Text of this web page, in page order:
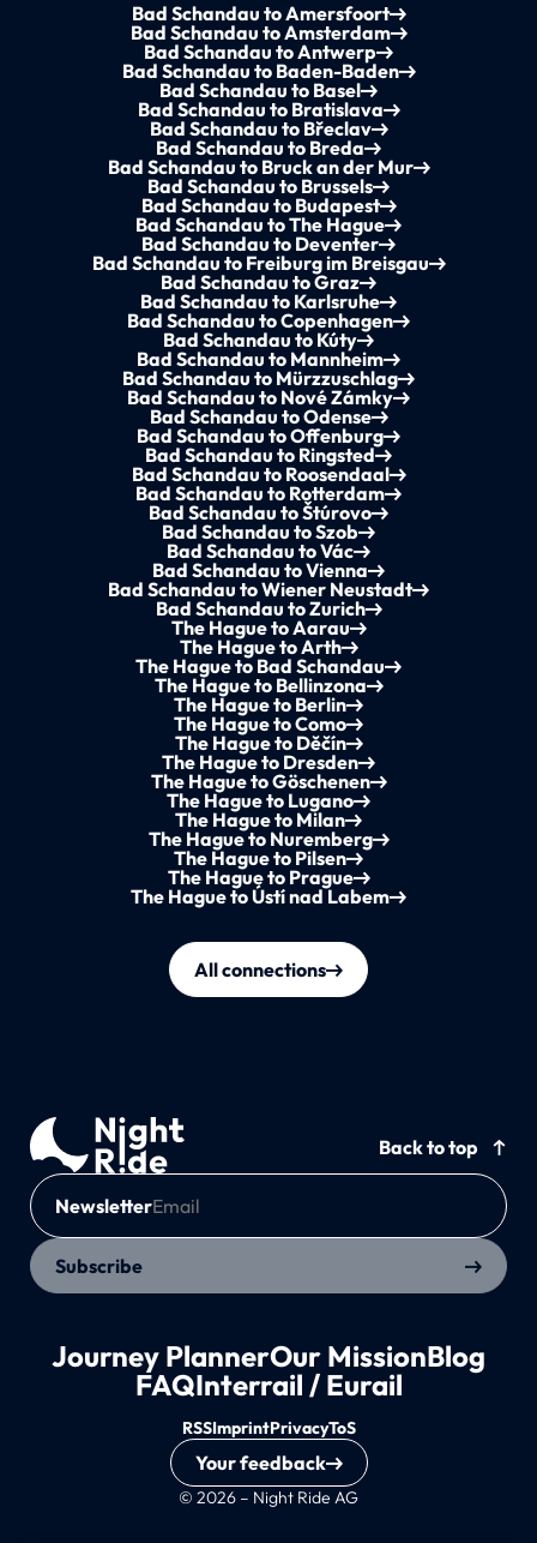
Bad Schandau to Amersfoort
Bad Schandau to Amsterdam
Bad Schandau to Antwerp
Bad Schandau to Baden-Baden
Bad Schandau to Basel
Bad Schandau to Bratislava
Bad Schandau to Břeclav
Bad Schandau to Breda
Bad Schandau to Bruck an der Mur
Bad Schandau to Brussels
Bad Schandau to Budapest
Bad Schandau to The Hague
Bad Schandau to Deventer
Bad Schandau to Freiburg im Breisgau
Bad Schandau to Graz
Bad Schandau to Karlsruhe
Bad Schandau to Copenhagen
Bad Schandau to Kúty
Bad Schandau to Mannheim
Bad Schandau to Mürzzuschlag
Bad Schandau to Nové Zámky
Bad Schandau to Odense
Bad Schandau to Offenburg
Bad Schandau to Ringsted
Bad Schandau to Roosendaal
Bad Schandau to Rotterdam
Bad Schandau to Štúrovo
Bad Schandau to Szob
Bad Schandau to Vác
Bad Schandau to Vienna
Bad Schandau to Wiener Neustadt
Bad Schandau to Zurich
The Hague to Aarau
The Hague to Arth
The Hague to Bad Schandau
The Hague to Bellinzona
The Hague to Berlin
The Hague to Como
The Hague to Děčín
The Hague to Dresden
The Hague to Göschenen
The Hague to Lugano
The Hague to Milan
The Hague to Nuremberg
The Hague to Pilsen
The Hague to Prague
The Hague to Ústí nad Labem
All connections
Back to top
Newsletter
Subscribe
Journey PlannerOur MissionBlog
FAQInterrail / Eurail
© 2026 – Night Ride AG
RSSImprintPrivacyToS
Your feedback